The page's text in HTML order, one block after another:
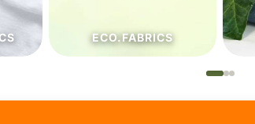
JEANSOPTIC